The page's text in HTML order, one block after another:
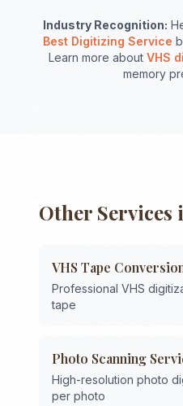
Industry Recognition:
Best Digitizing Service
Learn more about VHS
memory
Other Services
VHS Tape
Professional VHS
tape
Photo Scanning
High-resolution photo
per photo